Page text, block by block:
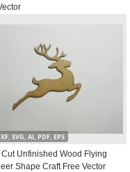
SVG, AI, PDF, EPS
Cut Unfinished Wood Flying
Shape Craft Free Vector